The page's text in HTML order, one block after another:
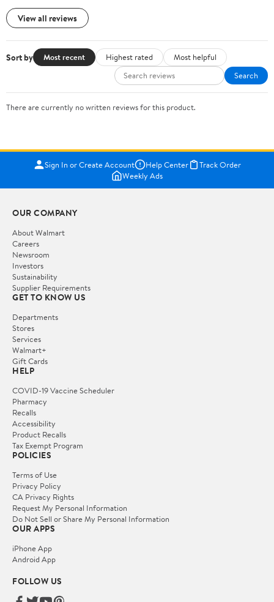
View all reviews
Sort by Most recent Highest rated
Most helpful
Search
There are currently no written reviews for this product.
Sign In or Create Account Help Center
Track Order
Weekly Ads
OUR COMPANY
About Walmart
Careers
Newsroom
Investors
Sustainability
Supplier Requirements
GET TO KNOW US
Departments
Stores
Services
Walmart+
Gift Cards
HELP
COVID-19 Vaccine Scheduler
Pharmacy
Recalls
Accessibility
Product Recalls
Tax Exempt Program
POLICIES
Terms of Use
Privacy Policy
CA Privacy Rights
Request My Personal Information
Do Not Sell or Share My Personal Information
OUR APPS
iPhone App
Android App
FOLLOW US